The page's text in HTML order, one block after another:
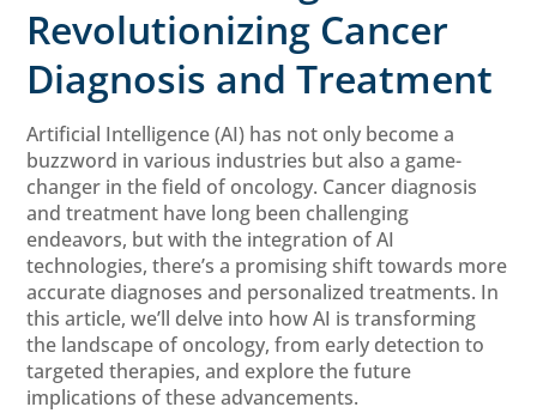
Revolutionizing Cancer
Diagnosis and Treatment
Artificial Intelligence (AI) has not only become a
buzzword in various industries but also a game-
changer in the field of oncology. Cancer diagnosis
and treatment have long been challenging
endeavors, but with the integration of AI
technologies, there’s a promising shift towards more
accurate diagnoses and personalized treatments. In
this article, we’ll delve into how AI is transforming
the landscape of oncology, from early detection to
targeted therapies, and explore the future
implications of these advancements.